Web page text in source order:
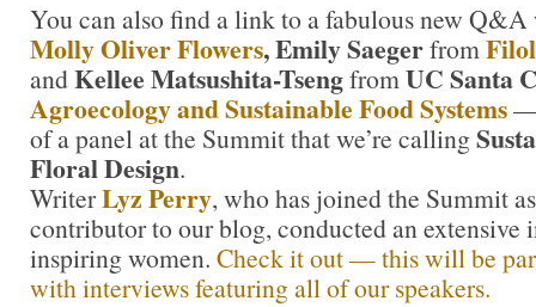
You can also find a link to a fabulous new
Molly Oliver Flowers, Emily Saegerfrom
andKellee Matsushita-TsengfromUC Santa
Agroecology and Sustainable Food Systems—
of a panel at the Summit that we’re calling
Floral Design.
WriterLyz Perry, who has joined the Summit
contributor to our blog, conducted an extensive
inspiring women. Check it out — this will be
with interviews featuring all of our speakers.